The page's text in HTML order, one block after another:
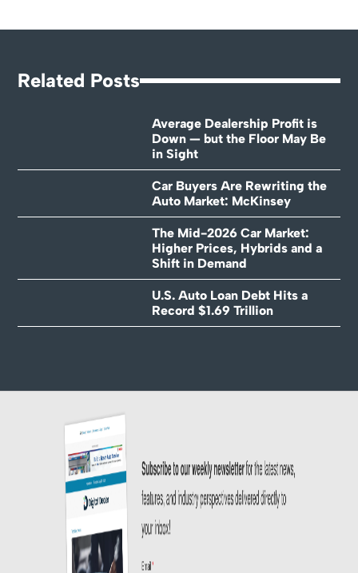
Related Posts
Average Dealership Profit is
Down — but the Floor May Be
in Sight
Car Buyers Are Rewriting the
Auto Market: McKinsey
The Mid-2026 Car Market:
Higher Prices, Hybrids and a
Shift in Demand
U.S. Auto Loan Debt Hits a
Record $1.69 Trillion